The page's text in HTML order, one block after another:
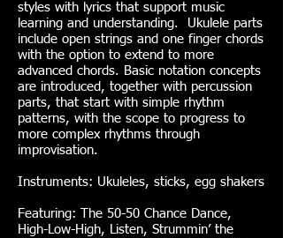
styles with lyrics that support music
learning and understanding. Ukulele parts
include open strings and one finger chords
with the option to extend to more
advanced chords. Basic notation concepts
are introduced, together with percussion
parts, that start with simple rhythm
patterns, with the scope to progress to
more complex rhythms through
improvisation.
Instruments: Ukuleles, sticks, egg shakers
Featuring: The 50-50 Chance Dance,
High-Low-High, Listen, Strummin’ the